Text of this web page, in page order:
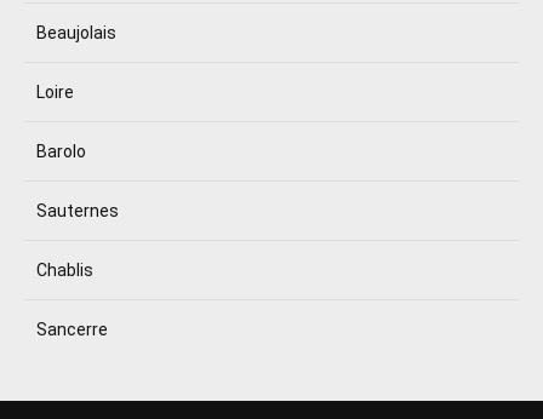
Beaujolais
Loire
Barolo
Sauternes
Chablis
Sancerre